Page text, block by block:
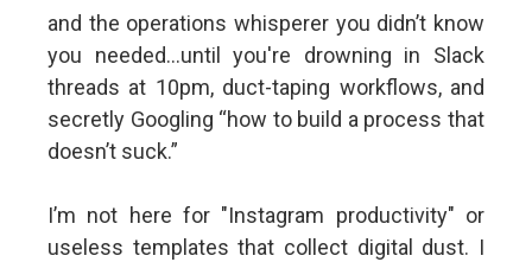
and the operations whisperer you didn’t know
you needed...until you're drowning in Slack
threads at 10pm, duct-taping workflows, and
secretly Googling “how to build a process that
doesn’t suck.”
I’m not here for "Instagram productivity" or
useless templates that collect digital dust. I